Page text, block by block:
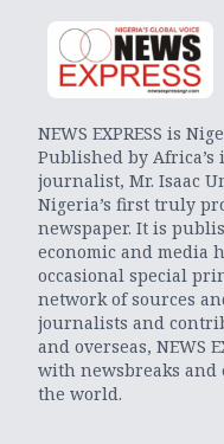
NEWS EXPRESS is
Published by
journalist, Mr. Isaac
Nigeria’s first truly
newspaper. It is
economic and media
occasional special
network of sources
journalists and
and overseas, NEWS
with newsbreaks
the world.